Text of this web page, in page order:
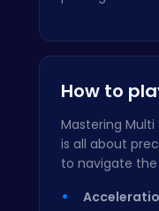
How to
Mastering Multi
is all about
to navigate